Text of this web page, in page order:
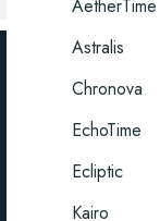
AetherTime
Astralis
Chronova
EchoTime
Ecliptic
Kairo